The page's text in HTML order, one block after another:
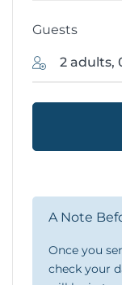
Guests
2 adults,
A Note
Once you
check your